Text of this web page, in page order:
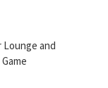
Lounge and